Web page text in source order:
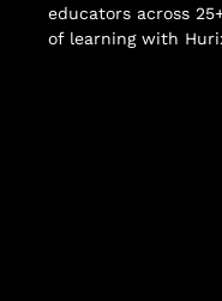
educators across
of learning with